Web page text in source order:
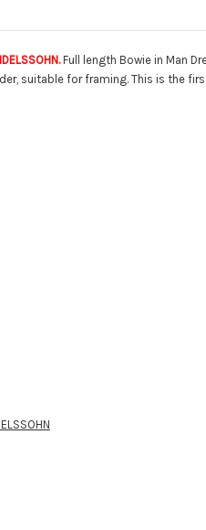
Full length Bowie in Man
suitable for framing. This is the